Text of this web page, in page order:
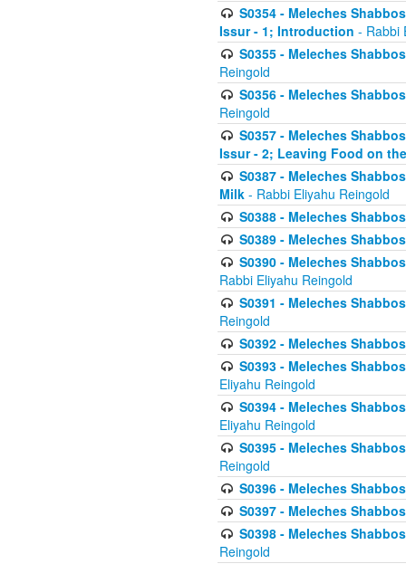
S0354 - Meleches
Issur - 1; Introduction - Rabbi
S0355 - Meleches
Reingold
S0356 - Meleches
Reingold
S0357 - Meleches
Issur - 2; Leaving Food on
S0387 - Meleches
Milk - Rabbi Eliyahu Reingold
S0388 - Meleches
S0389 - Meleches
S0390 - Meleches
Rabbi Eliyahu Reingold
S0391 - Meleches
Reingold
S0392 - Meleches
S0393 - Meleches
Eliyahu Reingold
S0394 - Meleches
Eliyahu Reingold
S0395 - Meleches
Reingold
S0396 - Meleches
S0397 - Meleches
S0398 - Meleches
Reingold